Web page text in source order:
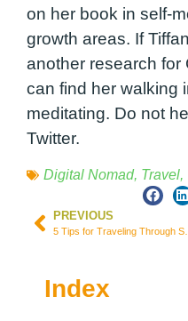
on her book in self-
growth areas. If
another research for
can find her walking
meditating. Do not
Twitter.
Digital Nomad, Travel,
PREVIOUS
Index